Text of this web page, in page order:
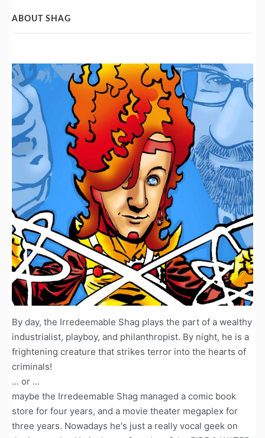
ABOUT SHAG
By day, the Irredeemable Shag plays the part of a wealthy
industrialist, playboy, and philanthropist. By night, he is a
frightening creature that strikes terror into the hearts of
criminals!
... or ...
maybe the Irredeemable Shag managed a comic book
store for four years, and a movie theater megaplex for
three years. Nowadays he's just a really vocal geek on